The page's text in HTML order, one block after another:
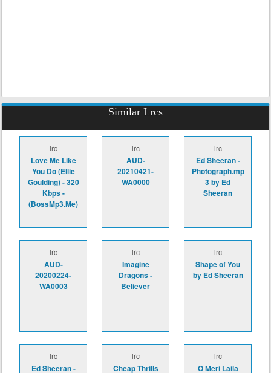
Similar Lrcs
lrc
Love Me Like
You Do (Ellie
Goulding) - 320
Kbps -
(BossMp3.Me)
lrc
AUD-
20210421-
WA0000
lrc
Ed Sheeran -
Photograph.mp
3 by Ed
Sheeran
lrc
AUD-
20200224-
WA0003
lrc
Imagine
Dragons -
Believer
lrc
Shape of You
by Ed Sheeran
lrc
Ed Sheeran -
lrc
Cheap Thrills
lrc
O Meri Laila